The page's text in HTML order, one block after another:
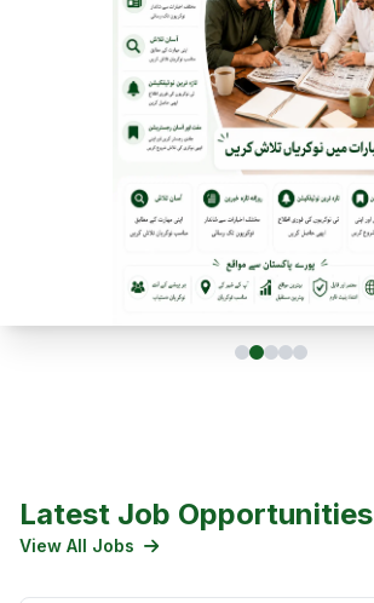
Latest Job Opportunities
View All Jobs